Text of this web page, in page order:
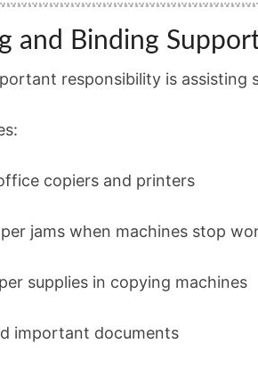
and Binding
responsibility is
copiers and printers
jams when machines stop
supplies in copying machines
important documents